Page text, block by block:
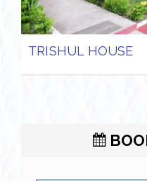
TRISHUL HOUSE